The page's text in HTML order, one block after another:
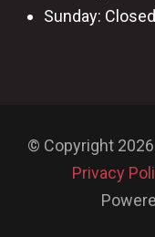
Sunday: Closed
© Copyright
Privacy